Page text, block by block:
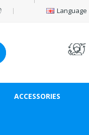
Language
ACCESSORIES